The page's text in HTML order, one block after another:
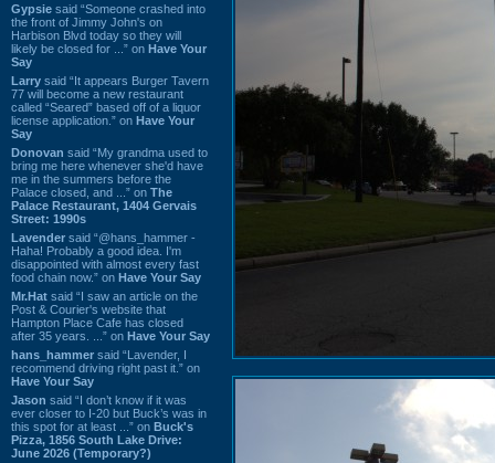
Gypsie said “Someone crashed into
the front of Jimmy John's on
Harbison Blvd today so they will
likely be closed for ...” on Have Your
Say
Larry said “It appears Burger Tavern
77 will become a new restaurant
called “Seared” based off of a liquor
license application.” on Have Your
Say
Donovan said “My grandma used to
bring me here whenever she'd have
me in the summers before the
Palace closed, and ...” on The
Palace Restaurant, 1404 Gervais
Street: 1990s
Lavender said “@hans_hammer -
Haha! Probably a good idea. I'm
disappointed with almost every fast
food chain now.” on Have Your Say
Mr.Hat said “I saw an article on the
Post & Courier's website that
Hampton Place Cafe has closed
after 35 years. ...” on Have Your Say
hans_hammer said “Lavender, I
recommend driving right past it.” on
Have Your Say
Jason said “I don’t know if it was
ever closer to I-20 but Buck’s was in
this spot for at least ...” on Buck's
Pizza, 1856 South Lake Drive:
June 2026 (Temporary?)